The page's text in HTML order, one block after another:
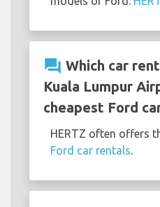
question_answer Which car
Kuala Lumpur
cheapest Ford
HERTZ often offers
Ford car rentals